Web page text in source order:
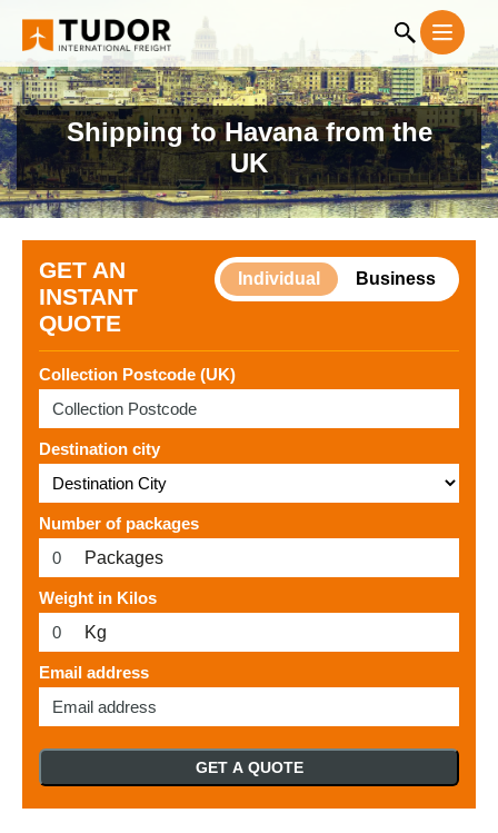
Shipping to Havana from the
UK
GET AN
INSTANT
QUOTE
Individual Business
Collection Postcode (UK)
Destination city
Number of packages
Packages
Weight in Kilos
Kg
Email address
GET A QUOTE